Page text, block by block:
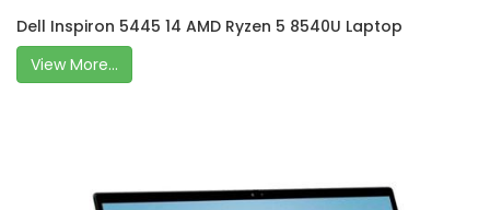
Dell Inspiron 5445 14 AMD Ryzen 5 8540U Laptop
View More...